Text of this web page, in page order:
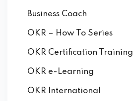
Business Coach
OKR – How To Series
OKR Certification Training
OKR e-Learning
OKR International